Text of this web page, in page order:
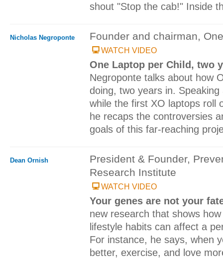
shout "Stop the cab!" Inside
Nicholas Negroponte Founder and chairman,
WATCH VIDEO
One Laptop per Child, two
Negroponte talks about how
doing, two years in.
while the first XO laptops roll
he recaps the controversies
goals of this far-reaching
Dean Ornish
President & Founder,
Research Institute
WATCH VIDEO
Your genes are not your
new research that shows
lifestyle habits can affect a
For instance, he says, when
better, exercise, and love